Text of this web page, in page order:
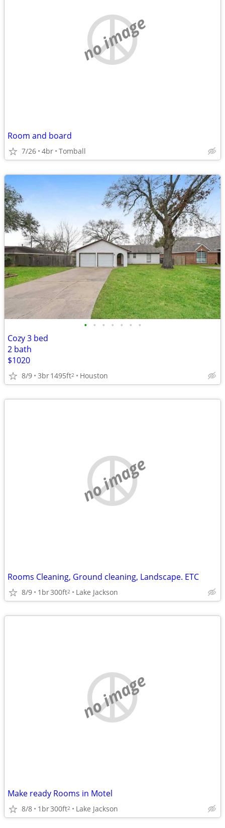
no image
Room and board
7/26 4br Tomball
• • • • • • •
Cozy 3 bed
2 bath
$1020
8/9 3br1495ft2 Houston
no image
Rooms Cleaning, Ground cleaning, Landscape. ETC
8/9 1br300ft2 Lake Jackson
no image
Make ready Rooms in Motel
8/8 1br300ft2 Lake Jackson